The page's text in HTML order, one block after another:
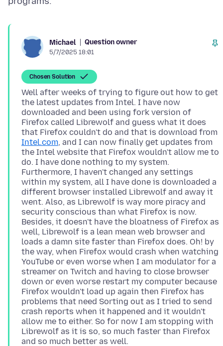
Michael Question owner
5/7/2025 18:01
Chosen Solution
Well after weeks of trying to figure out how to get
the latest updates from Intel. I have now
downloaded and been using fork version of
Firefox called Librewolf and guess what it does
that Firefox couldn't do and that is download from
Intel.com, and I can now finally get updates from
the Intel website that Firefox wouldn't allow me to
do. I have done nothing to my system.
Furthermore, I haven't changed any settings
within my system, all I have done is downloaded a
different browser installed Librewolf and away it
went. Also, as Librewolf is way more piracy and
security conscious than what Firefox is now.
Besides, it doesn't have the bloatness of Firefox as
well, Librewolf is a lean mean web browser and
loads a damn site faster than Firefox does. Oh! by
the way, when Firefox would crash when watching
YouTube or even worse when I am modulator for a
streamer on Twitch and having to close browser
down or even worse restart my computer because
Firefox wouldn't load up again then Firefox has
problems that need Sorting out as I tried to send
crash reports when it happened and it wouldn't
allow me to either. So for now I am stopping with
Librewolf as it is so, so much faster than Firefox